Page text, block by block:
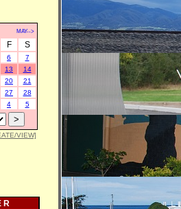
MAY-->
F S
6
7
13
14
20
21
27
28
4 5
VIEW]
R